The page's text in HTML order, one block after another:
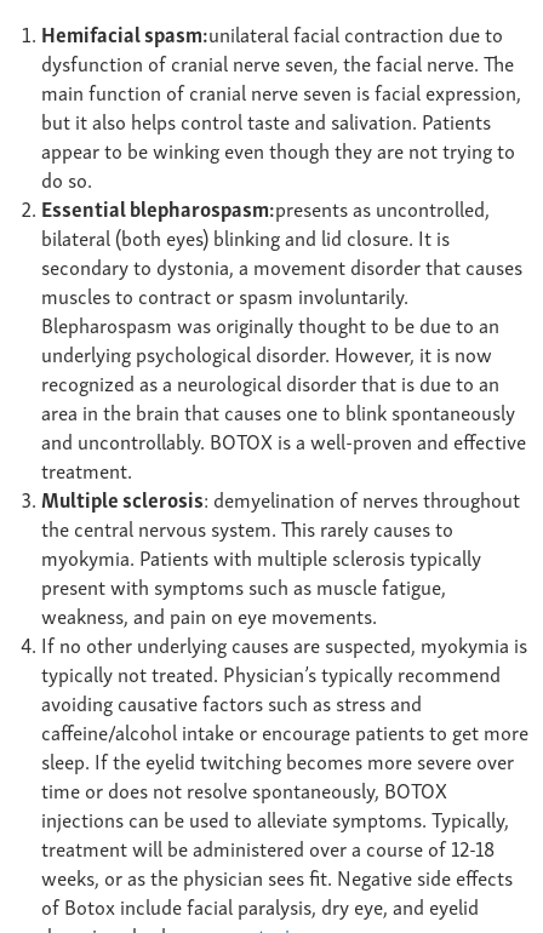
Hemifacial spasm:unilateral facial contraction due to
dysfunction of cranial nerve seven, the facial nerve. The
main function of cranial nerve seven is facial expression,
but it also helps control taste and salivation. Patients
appear to be winking even though they are not trying to
do so.
Essential blepharospasm:presents as uncontrolled,
bilateral (both eyes) blinking and lid closure. It is
secondary to dystonia, a movement disorder that causes
muscles to contract or spasm involuntarily.
Blepharospasm was originally thought to be due to an
underlying psychological disorder. However, it is now
recognized as a neurological disorder that is due to an
area in the brain that causes one to blink spontaneously
and uncontrollably. BOTOX is a well-proven and effective
treatment.
Multiple sclerosis: demyelination of nerves throughout
the central nervous system. This rarely causes to
myokymia. Patients with multiple sclerosis typically
present with symptoms such as muscle fatigue,
weakness, and pain on eye movements.
If no other underlying causes are suspected, myokymia is
typically not treated. Physician’s typically recommend
avoiding causative factors such as stress and
caffeine/alcohol intake or encourage patients to get more
sleep. If the eyelid twitching becomes more severe over
time or does not resolve spontaneously, BOTOX
injections can be used to alleviate symptoms. Typically,
treatment will be administered over a course of 12-18
weeks, or as the physician sees fit. Negative side effects
of Botox include facial paralysis, dry eye, and eyelid